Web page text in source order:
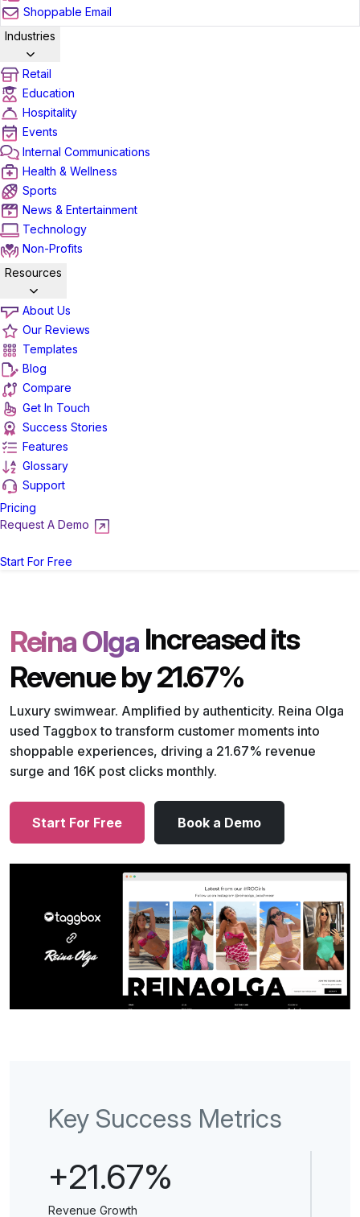
Shoppable Email
Industries
Retail
Education
Hospitality
Events
Internal Communications
Health & Wellness
Sports
News & Entertainment
Technology
Non-Profits
Resources
About Us
Our Reviews
Templates
Blog
Compare
Get In Touch
Success Stories
Features
Glossary
Support
Pricing
Request A Demo
Start For Free
Reina Olga Increased its
Revenue by 21.67%
Luxury swimwear. Amplified by authenticity. Reina Olga
used Taggbox to transform customer moments into
shoppable experiences, driving a 21.67% revenue
surge and 16K post clicks monthly.
Start For Free Book a Demo
Key Success Metrics
+21.67%
Revenue Growth